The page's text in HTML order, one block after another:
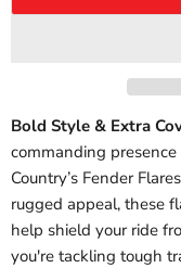
Bold Style & Extra
commanding
Country’s Fender
rugged appeal, these
help shield your ride
you're tackling tough